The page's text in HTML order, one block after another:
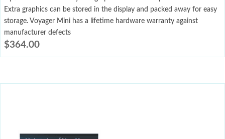
Extra graphics can be stored in the display and packed away for easy
storage. Voyager Mini has a lifetime hardware warranty against
manufacturer defects
$364.00